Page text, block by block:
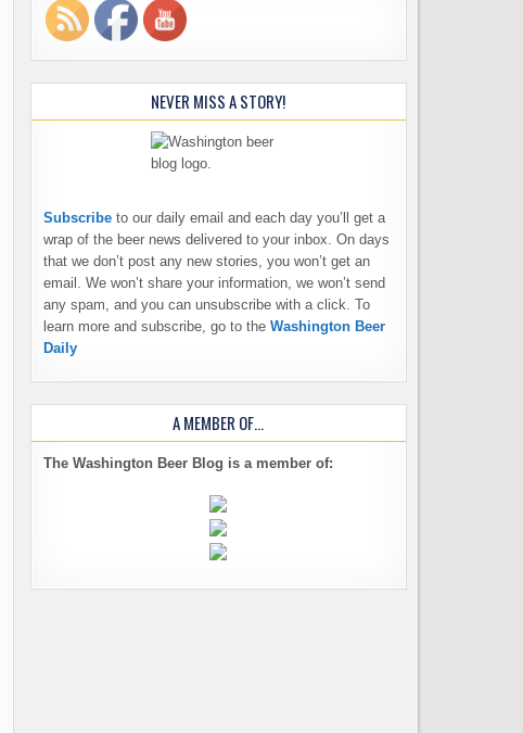
NEVER MISS A STORY!
Subscribe to our daily email and each day you’ll get a
wrap of the beer news delivered to your inbox. On days
that we don’t post any new stories, you won’t get an
email. We won’t share your information, we won’t send
any spam, and you can unsubscribe with a click. To
learn more and subscribe, go to the Washington Beer
Daily
A MEMBER OF…
The Washington Beer Blog is a member of: